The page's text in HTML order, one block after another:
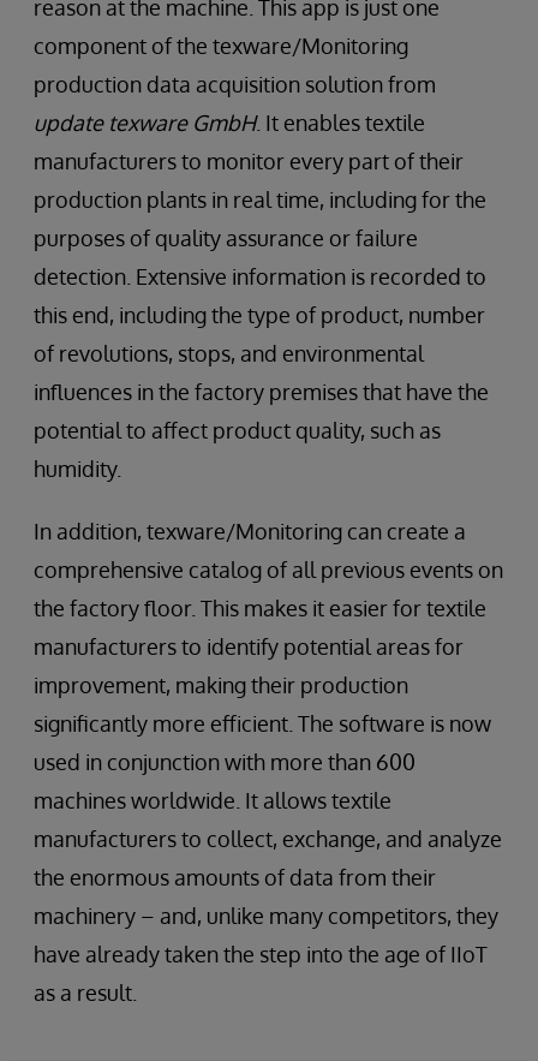
reason at the machine. This app is just one
component of the texware/Monitoring
production data acquisition solution from
update texware GmbH. It enables textile
manufacturers to monitor every part of their
production plants in real time, including for the
purposes of quality assurance or failure
detection. Extensive information is recorded to
this end, including the type of product, number
of revolutions, stops, and environmental
influences in the factory premises that have the
potential to affect product quality, such as
humidity.
In addition, texware/Monitoring can create a
comprehensive catalog of all previous events on
the factory floor. This makes it easier for textile
manufacturers to identify potential areas for
improvement, making their production
significantly more efficient. The software is now
used in conjunction with more than 600
machines worldwide. It allows textile
manufacturers to collect, exchange, and analyze
the enormous amounts of data from their
machinery – and, unlike many competitors, they
have already taken the step into the age of IIoT
as a result.